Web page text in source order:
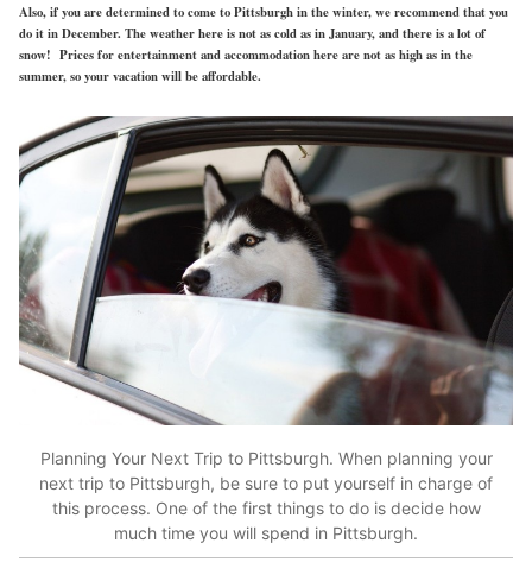
Also, if you are determined to come to Pittsburgh in the winter, we recommend that you
do it in December. The weather here is not as cold as in January, and there is a lot of
snow! Prices for entertainment and accommodation here are not as high as in the
summer, so your vacation will be affordable.
Planning Your Next Trip to Pittsburgh. When planning your
next trip to Pittsburgh, be sure to put yourself in charge of
this process. One of the first things to do is decide how
much time you will spend in Pittsburgh.